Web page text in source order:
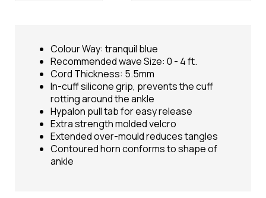
Colour Way: tranquil blue
Recommended wave Size: 0 - 4 ft.
Cord Thickness: 5.5mm
In-cuff silicone grip, prevents the cuff
rotting around the ankle
Hypalon pull tab for easy release
Extra strength molded velcro
Extended over-mould reduces tangles
Contoured horn conforms to shape of
ankle